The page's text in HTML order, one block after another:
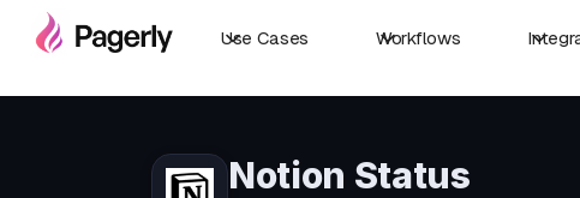
Use Cases Workflows
Notion Status